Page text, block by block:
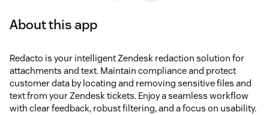
About this app
Redacto is your intelligent Zendesk redaction solution for
attachments and text. Maintain compliance and protect
customer data by locating and removing sensitive files and
text from your Zendesk tickets. Enjoy a seamless workflow
with clear feedback, robust filtering, and a focus on usability.